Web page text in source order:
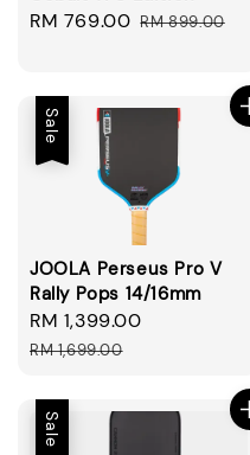
Sale
RM 769.00 Regular
RM 899.00
Sale
JOOLA Perseus Pro V
Rally Pops 14/16mm
Sale
price
RM 1,399.00
RM 1,699.00
Sale